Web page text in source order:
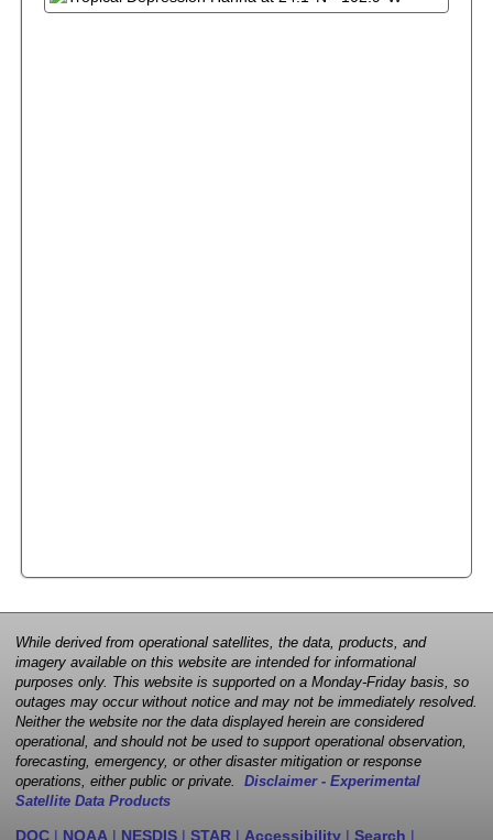
While derived from operational satellites, the data, products, and
imagery available on this website are intended for informational
purposes only. This website is supported on a Monday-Friday basis, so
outages may occur without notice and may not be immediately resolved.
Neither the website nor the data displayed herein are considered
operational, and should not be used to support operational observation,
forecasting, emergency, or other disaster mitigation or response
operations, either public or private. Disclaimer - Experimental
Satellite Data Products
DOC | NOAA | NESDIS | STAR | Accessibility | Search |